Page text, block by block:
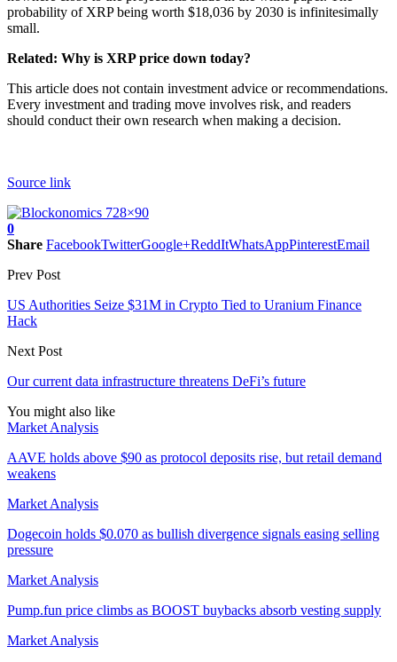
probability of XRP being worth $18,036 by 2030 is infinitesimally
small.
Related: Why is XRP price down today?
This article does not contain investment advice or recommendations.
Every investment and trading move involves risk, and readers
should conduct their own research when making a decision.
Source link
0
Share FacebookTwitterGoogle+ReddItWhatsAppPinterestEmail
Prev Post
US Authorities Seize $31M in Crypto Tied to Uranium Finance
Hack
Next Post
Our current data infrastructure threatens DeFi’s future
You might also like
Market Analysis
AAVE holds above $90 as protocol deposits rise, but retail demand
weakens
Market Analysis
Dogecoin holds $0.070 as bullish divergence signals easing selling
pressure
Market Analysis
Pump.fun price climbs as BOOST buybacks absorb vesting supply
Market Analysis